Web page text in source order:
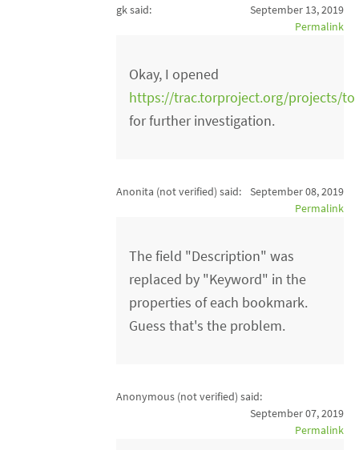
gk said:
September 13, 2019
Permalink
Okay, I opened
https://trac.torproject.org/projects/
for further investigation.
Anonita (not verified) said:
September 08, 2019
Permalink
The field "Description" was
replaced by "Keyword" in the
properties of each bookmark.
Guess that's the problem.
Anonymous (not verified) said:
September 07, 2019
Permalink